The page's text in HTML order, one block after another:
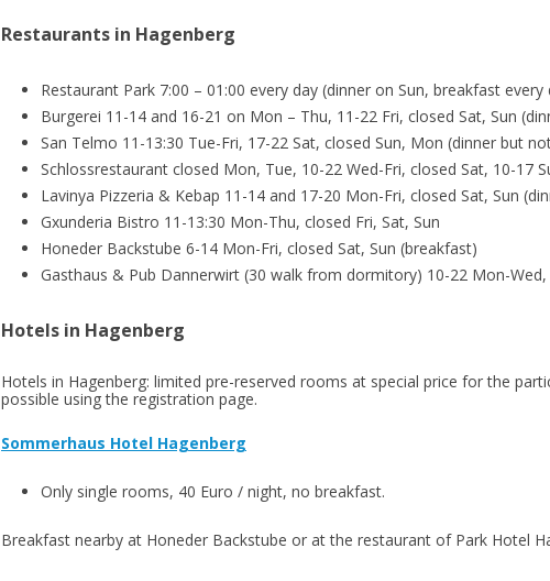
Restaurants in Hagenberg
Restaurant Park 7:00 – 01:00 every day (dinner on Sun, breakfast
Burgerei 11-14 and 16-21 on Mon – Thu, 11-22 Fri, closed Sat, Sun
San Telmo 11-13:30 Tue-Fri, 17-22 Sat, closed Sun, Mon (dinner but
Schlossrestaurant closed Mon, Tue, 10-22 Wed-Fri, closed Sat, 10-17
Lavinya Pizzeria & Kebap 11-14 and 17-20 Mon-Fri, closed Sat, Sun
Gxunderia Bistro 11-13:30 Mon-Thu, closed Fri, Sat, Sun
Honeder Backstube 6-14 Mon-Fri, closed Sat, Sun (breakfast)
Gasthaus & Pub Dannerwirt (30 walk from dormitory) 10-22 Mon-Wed,
Hotels in Hagenberg
Hotels in Hagenberg: limited pre-reserved rooms at special price for the
possible using the registration page.
Sommerhaus Hotel Hagenberg
Only single rooms, 40 Euro / night, no breakfast.
Breakfast nearby at Honeder Backstube or at the restaurant of Park Hotel